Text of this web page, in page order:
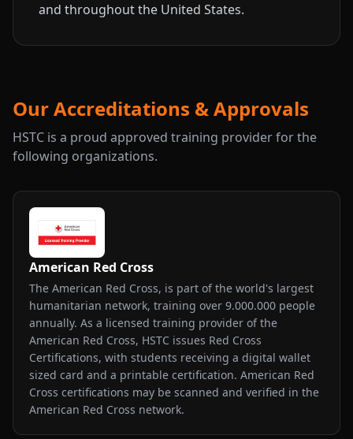
and throughout the United States.
Our Accreditations & Approvals
HSTC is a proud approved training provider for the
following organizations.
American Red Cross
The American Red Cross, is part of the world's largest
humanitarian network, training over 9.000.000 people
annually. As a licensed training provider of the
American Red Cross, HSTC issues Red Cross
Certifications, with students receiving a digital wallet
sized card and a printable certification. American Red
Cross certifications may be scanned and verified in the
American Red Cross network.